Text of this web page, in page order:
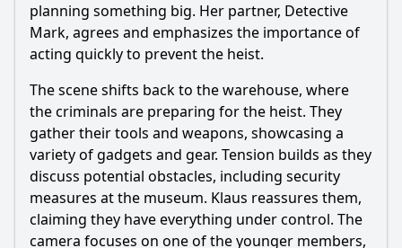
Ask Your Own Question
Ask Question
planning something big. Her partner, Detective
Mark, agrees and emphasizes the importance of
acting quickly to prevent the heist.
The scene shifts back to the warehouse, where
the criminals are preparing for the heist. They
gather their tools and weapons, showcasing a
variety of gadgets and gear. Tension builds as they
discuss potential obstacles, including security
measures at the museum. Klaus reassures them,
claiming they have everything under control. The
camera focuses on one of the younger members,